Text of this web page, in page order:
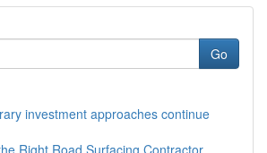
Go
investment approaches continue
Right Road Surfacing Contractor